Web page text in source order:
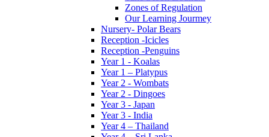
Zones of Regulation
Our Learning Jourmey
Nursery- Polar Bears
Reception -Icicles
Reception -Penguins
Year 1 - Koalas
Year 1 – Platypus
Year 2 - Wombats
Year 2 - Dingoes
Year 3 - Japan
Year 3 - India
Year 4 – Thailand